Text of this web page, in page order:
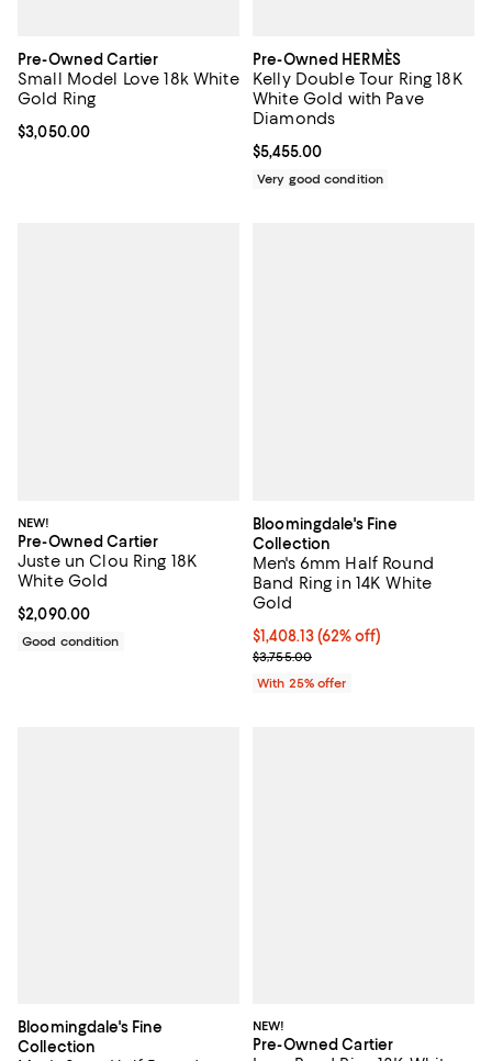
Pre-Owned Cartier
Small Model Love 18k White
Gold Ring
Current price $3,050.00; ;
$3,050.00
Pre-Owned HERMÈS
Kelly Double Tour Ring 18K
White Gold with Pave
Diamonds
Current price $5,455.00; ;
$5,455.00
Very good condition
NEW!
Pre-Owned Cartier
Juste un Clou Ring 18K
White Gold
Current price $2,090.00; ;
$2,090.00
Good condition
Bloomingdale's Fine
Collection
Men's 6mm Half Round
Band Ring in 14K White
Gold
$1,408.13; 62% off; undefined;
$1,408.13(62% off)
Current sale price $1,877.50;
$3,755.00
With 25% offer
Bloomingdale's Fine
Collection
NEW!
Pre-Owned Cartier